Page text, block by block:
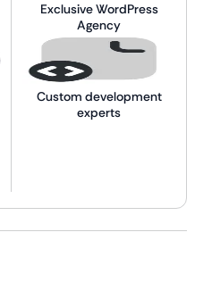
Exclusive WordPress
Agency
Custom development
experts